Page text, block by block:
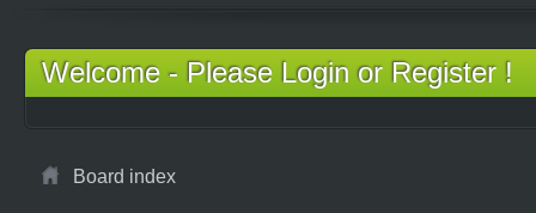
Welcome - Please Login or Register !
Board index